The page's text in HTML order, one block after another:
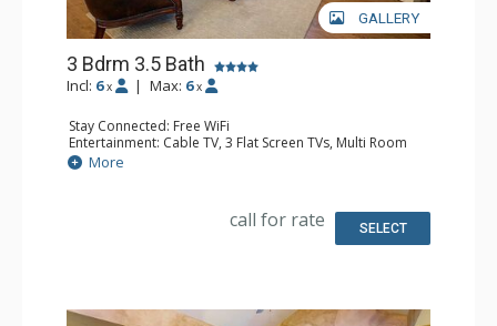
GALLERY
3 Bdrm 3.5 Bath
Incl: 6 x | Max: 6 x
Stay Connected: Free WiFi
Entertainment: Cable TV, 3 Flat Screen TVs, Multi Room
Sound System, Sound Dock
Extras: Alarm Clock, Balcony, 3 Ceiling Fans, Washer &
Kitchen: Blender, Coffee Maker, Dishwasher, Full Kitchen,
Kettle, Microwave, Toaster
Bathroom: 1/2 Bathroom, Full Bathroom, 2 Full
More
call for rate SELECT